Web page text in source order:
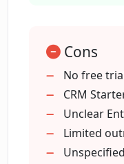
What kind of
expect with
Can Covey
recommend
needs
Identifies
Multitouch
Unlimited
Advanced
Cons
No free
CRM
Unclear
Limited